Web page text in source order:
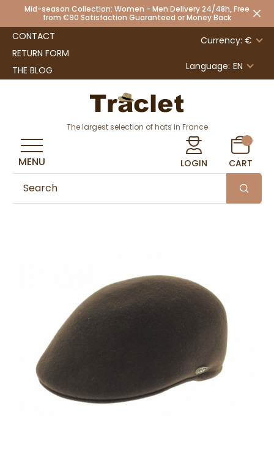
Mid-season Collection: Women - Men Delivery 24/48h, Free
from €90 Satisfaction Guaranteed or Money Back
CONTACT
RETURN FORM
THE BLOG
Currency: €
Language: EN
The largest selection of hats in France
LOGIN CART
MENU